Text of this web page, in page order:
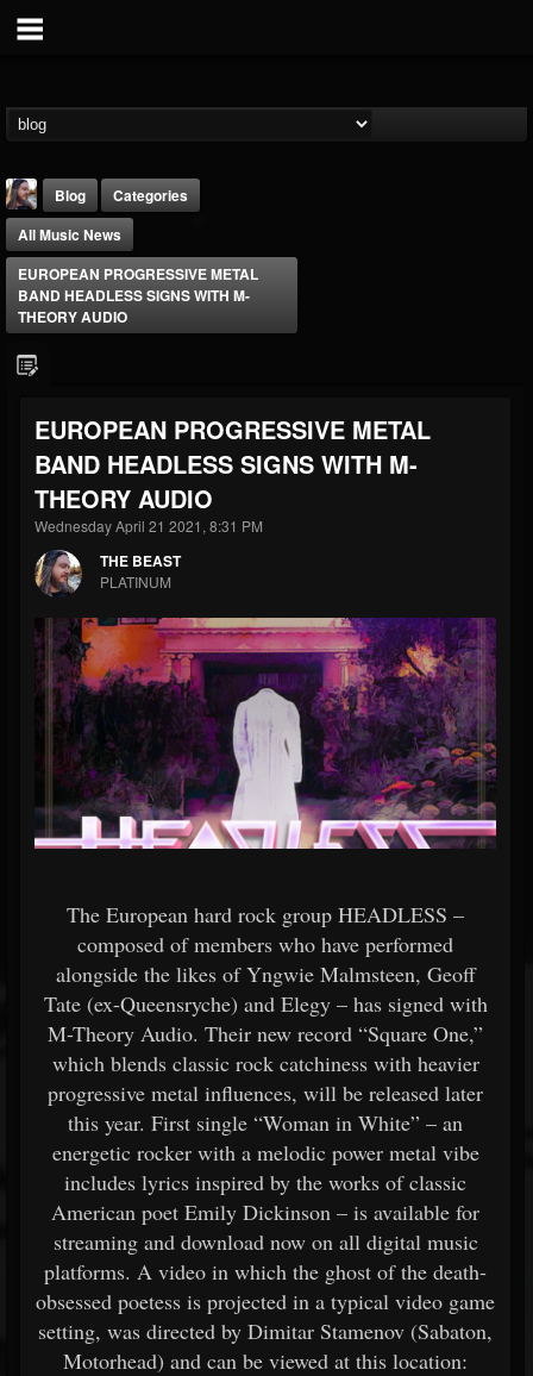
FOLLOWERS
203493
FOLLOWING
202954
UPDATES
41905
Forum
Blog
Categories
All Music News
EUROPEAN PROGRESSIVE METAL
BAND HEADLESS SIGNS WITH M-
THEORY AUDIO
EUROPEAN PROGRESSIVE METAL
BAND HEADLESS SIGNS WITH M-
THEORY AUDIO
Wednesday April 21 2021, 8:31 PM
THE BEAST
PLATINUM
The European hard rock group HEADLESS –
composed of members who have performed
alongside the likes of Yngwie Malmsteen, Geoff
Tate (ex-Queensryche) and Elegy – has signed with
M-Theory Audio. Their new record “Square One,”
which blends classic rock catchiness with heavier
progressive metal influences, will be released later
this year. First single “Woman in White” – an
energetic rocker with a melodic power metal vibe
includes lyrics inspired by the works of classic
American poet Emily Dickinson – is available for
streaming and download now on all digital music
platforms. A video in which the ghost of the death-
obsessed poetess is projected in a typical video game
setting, was directed by Dimitar Stamenov (Sabaton,
Motorhead) and can be viewed at this location: